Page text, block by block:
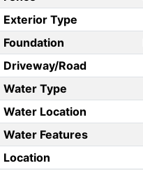
Exterior Type
Foundation
Driveway/Road
Water Type
Water Location
Water Features
Location